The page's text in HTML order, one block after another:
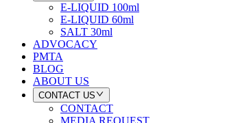
E-LIQUID 100ml
E-LIQUID 60ml
SALT 30ml
ADVOCACY
PMTA
BLOG
ABOUT US
CONTACT US
CONTACT